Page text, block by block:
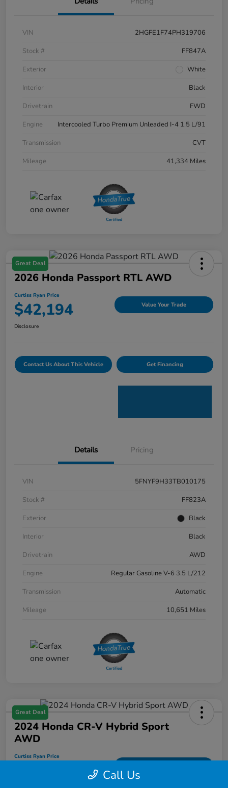
VIN
2HGFE1F74PH319706
Stock #
FF847A
Exterior
White
Interior
Black
Drivetrain
FWD
Engine
Intercooled Turbo Premium Unleaded I-4 1.5 L/91
Transmission
CVT
Mileage
41,334 Miles
Great Deal
2026 Honda Passport RTL AWD
Curtiss Ryan Price
$42,194 Value Your Trade
Disclosure
Contact Us About This Vehicle Get Financing
Details Pricing
VIN
5FNYF9H33TB010175
Stock #
FF823A
Exterior
Black
Interior
Black
Drivetrain
AWD
Engine
Regular Gasoline V-6 3.5 L/212
Transmission
Automatic
Mileage
10,651 Miles
Great Deal
2024 Honda CR-V Hybrid Sport
AWD
Curtiss Ryan Price
Call Us